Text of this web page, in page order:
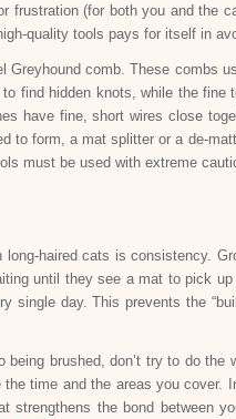
frustration (for both you and the
quality tools pays for itself in
comb. These combs
find hidden knots, while the fine
have fine, short wires close
to form, a mat splitter or a de-
must be used with extreme
haired cats is consistency.
until they see a mat to pick
day. This prevents the
brushed, don’t try to do the
time and the areas you cover.
strengthens the bond between